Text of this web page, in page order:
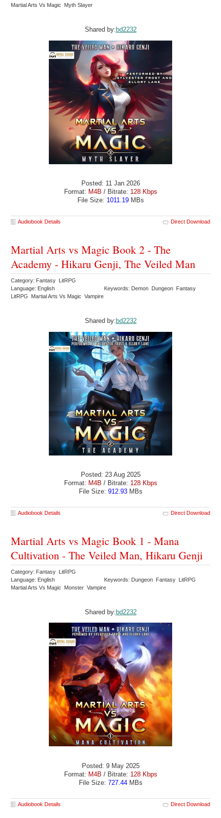
Martial Arts Vs Magic Myth Slayer
Shared by: bd2232
Posted: 11 Jan 2026
Format: M4B / Bitrate: 128 Kbps
File Size: 1011.19MBs
Audiobook Details Direct Download
Martial Arts vs Magic Book 2 - The
Academy - Hikaru Genji, The Veiled Man
Category: Fantasy LitRPG
Language: English
Keywords: Demon Dungeon Fantasy
LitRPG Martial Arts Vs Magic Vampire
Shared by: bd2232
Posted: 23 Aug 2025
Format: M4B / Bitrate: 128 Kbps
File Size: 912.93MBs
Audiobook Details Direct Download
Martial Arts vs Magic Book 1 - Mana
Cultivation - The Veiled Man, Hikaru Genji
Category: Fantasy LitRPG
Language: English
Keywords: Dungeon Fantasy LitRPG
Martial Arts Vs Magic Monster Vampire
Shared by: bd2232
Posted: 9 May 2025
Format: M4B / Bitrate: 128 Kbps
File Size: 727.44MBs
Audiobook Details Direct Download